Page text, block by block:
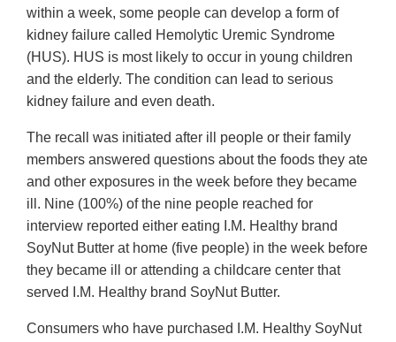
within a week, some people can develop a form of
kidney failure called Hemolytic Uremic Syndrome
(HUS). HUS is most likely to occur in young children
and the elderly. The condition can lead to serious
kidney failure and even death.
The recall was initiated after ill people or their family
members answered questions about the foods they ate
and other exposures in the week before they became
ill. Nine (100%) of the nine people reached for
interview reported either eating I.M. Healthy brand
SoyNut Butter at home (five people) in the week before
they became ill or attending a childcare center that
served I.M. Healthy brand SoyNut Butter.
Consumers who have purchased I.M. Healthy SoyNut